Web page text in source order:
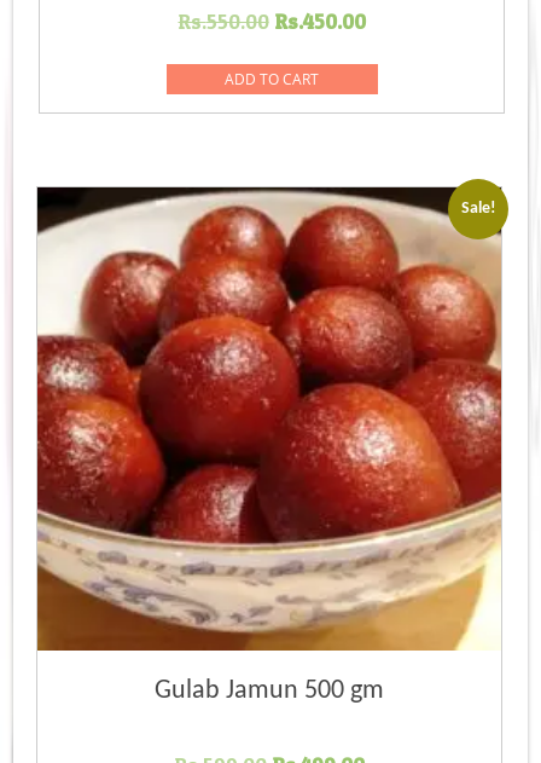
Rs.550.00 Original
was:
Rs.550.00.
Rs.450.00Current
Rs.450.00.
ADD TO CART
Sale!
Gulab Jamun 500 gm